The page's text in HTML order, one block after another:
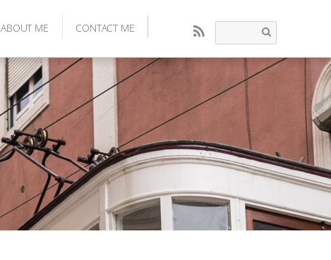
RSS
ABOUT ME CONTACT ME